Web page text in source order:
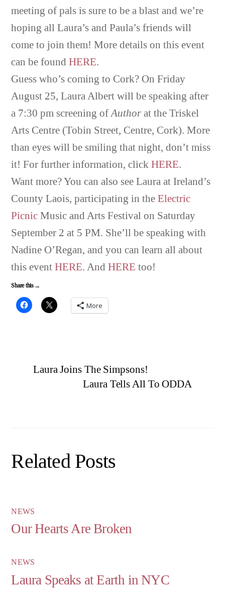
meeting of pals is sure to be a blast and we’re
hoping all Laura’s and Paula’s friends will
come to join them! More details on this event
can be foundHERE.
Guess who’s coming to Cork? On Friday
August 25, Laura Albert will be speaking after
a 7:30 pm screening ofAuthor at the Triskel
Arts Centre (Tobin Street, Centre, Cork). More
than eyes will be smiling that night, don’t miss
it! For further information, clickHERE.
Want more? You can also see Laura at Ireland’s
County Laois, participating in theElectric
Picnic Music and Arts Festival on Saturday
September 2 at 5 PM. She’ll be speaking with
Nadine O’Regan, and you can learn all about
this eventHERE. AndHERE too!
Share this ...
More
Laura Joins The Simpsons!
Laura Tells All To ODDA
Related Posts
NEWS
Our Hearts Are Broken
NEWS
Laura Speaks at Earth in NYC